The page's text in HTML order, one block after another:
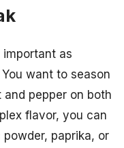
as
want to season
pepper on both
flavor, you can
paprika, or